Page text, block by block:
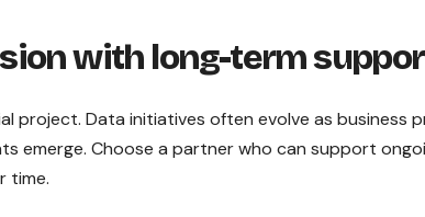
with long-term
project. Data initiatives often evolve as business
emerge. Choose a partner who can support
time.